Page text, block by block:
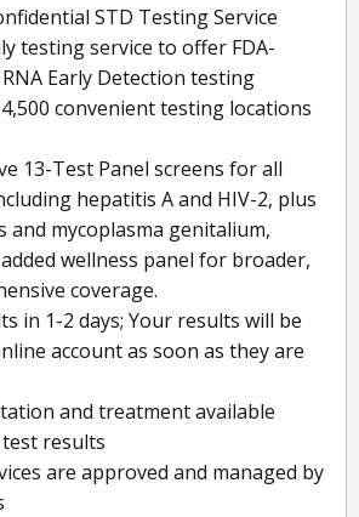
STD Testing Service
testing service to offer FDA-
Early Detection testing
convenient testing locations
13-Test Panel screens for all
hepatitis A and HIV-2, plus
and mycoplasma genitalium,
wellness panel for broader,
coverage.
in 1-2 days; Your results will be
account as soon as they are
and treatment available
results
are approved and managed by